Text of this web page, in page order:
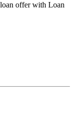
offer with Loan